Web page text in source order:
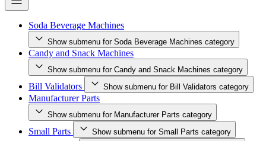
Soda Beverage Machines
Show submenu for Soda Beverage Machines category
Candy and Snack Machines
Show submenu for Candy and Snack Machines category
Bill Validators Show submenu for Bill Validators category
Manufacturer Parts
Show submenu for Manufacturer Parts category
Small Parts Show submenu for Small Parts category